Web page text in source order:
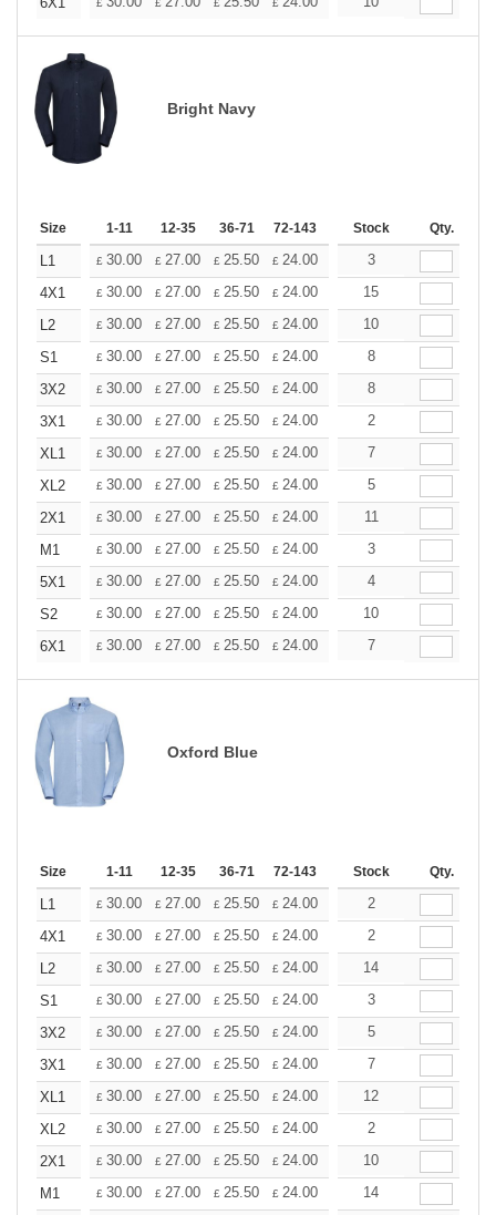
£ £ £ £
Bright Navy
Size 1-11 12-35 36-71 72-143 144-287 288 + More
Stock Qty.
L1 £ 30.00 £ 27.00 £ 25.50 £ 24.00 22.50
3
4X1
£ 30.00 £ 27.00 £ 25.50 £ 24.00 22.50
15
L2
£ 30.00 £ 27.00 £ 25.50 £ 24.00 22.50
10
S1
£ 30.00 £ 27.00 £ 25.50 £ 24.00 22.50
8
3X2
£ 30.00 £ 27.00 £ 25.50 £ 24.00 22.50
8
3X1
£ 30.00 £ 27.00 £ 25.50 £ 24.00 22.50
2
XL1
£ 30.00 £ 27.00 £ 25.50 £ 24.00 22.50
7
XL2
£ 30.00 £ 27.00 £ 25.50 £ 24.00 22.50
5
2X1
£ 30.00 £ 27.00 £ 25.50 £ 24.00 22.50
11
M1
£ 30.00 £ 27.00 £ 25.50 £ 24.00 22.50
3
5X1
£ 30.00 £ 27.00 £ 25.50 £ 24.00 22.50
4
S2
£ 30.00 £ 27.00 £ 25.50 £ 24.00 22.50
10
6X1
£ 30.00 £ 27.00 £ 25.50 £ 24.00 22.50
7
Oxford Blue
Size 1-11 12-35 36-71 72-143 144-287 288 + More
Stock Qty.
L1 £ 30.00 £ 27.00 £ 25.50 £ 24.00 22.50
2
4X1
£ 30.00 £ 27.00 £ 25.50 £ 24.00 22.50
2
L2
£ 30.00 £ 27.00 £ 25.50 £ 24.00 22.50
14
S1
£ 30.00 £ 27.00 £ 25.50 £ 24.00 22.50
3
3X2
£ 30.00 £ 27.00 £ 25.50 £ 24.00 22.50
5
3X1
£ 30.00 £ 27.00 £ 25.50 £ 24.00 22.50
7
XL1
£ 30.00 £ 27.00 £ 25.50 £ 24.00 22.50
12
XL2
£ 30.00 £ 27.00 £ 25.50 £ 24.00 22.50
2
2X1
£ 30.00 £ 27.00 £ 25.50 £ 24.00 22.50
10
M1
£ 30.00 £ 27.00 £ 25.50 £ 24.00 22.50
14